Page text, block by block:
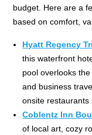
budget. Here are a
based on comfort,
Hyatt Regency
this waterfront
pool overlooks
and business
onsite restaurants
Coblentz Inn
of local art, cozy